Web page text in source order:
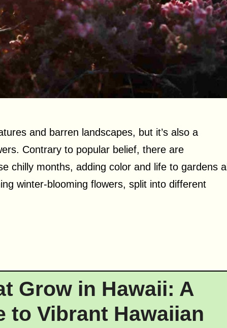
and barren landscapes, but it’s also a
Contrary to popular belief, there are
chilly months, adding color and life to gardens all
winter-blooming flowers, split into different
Grow in Hawaii: A
to Vibrant Hawaiian